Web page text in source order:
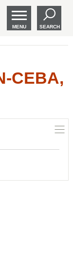
MENU SEARCH
CEBA,